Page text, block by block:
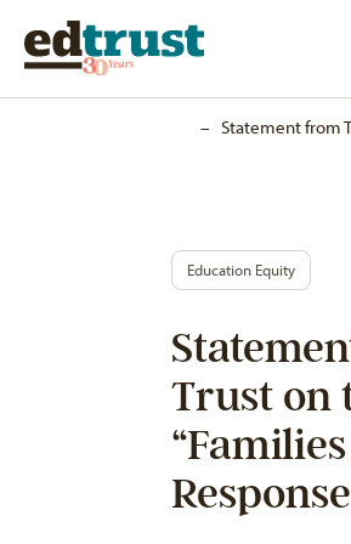
– Statement from
Education Equity
Trust on